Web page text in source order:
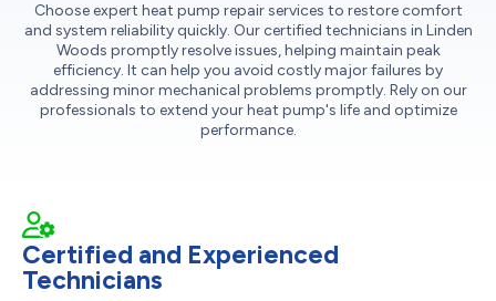
Choose expert heat pump repair services to restore comfort
and system reliability quickly. Our certified technicians in Linden
Woods promptly resolve issues, helping maintain peak
efficiency. It can help you avoid costly major failures by
addressing minor mechanical problems promptly. Rely on our
professionals to extend your heat pump's life and optimize
performance.
Certified and Experienced
Technicians